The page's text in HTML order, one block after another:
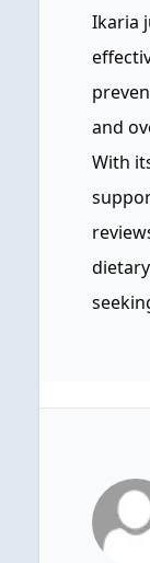
Ikaria
and
With